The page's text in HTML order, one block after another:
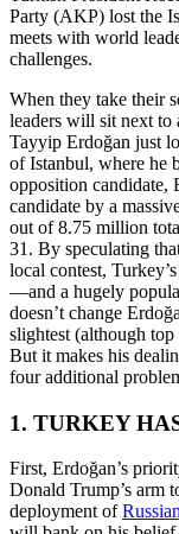
Party (AKP) lost the
meets with world
challenges.
When they take their
leaders will sit next to
Tayyip Erdoğan just
of Istanbul, where he
opposition candidate,
candidate by a
out of 8.75 million
31. By speculating
local contest,
—and a hugely
doesn’t change
slightest (although
But it makes his
four additional
1. TURKEY
First, Erdoğan’s
Donald Trump’s arm
deployment of